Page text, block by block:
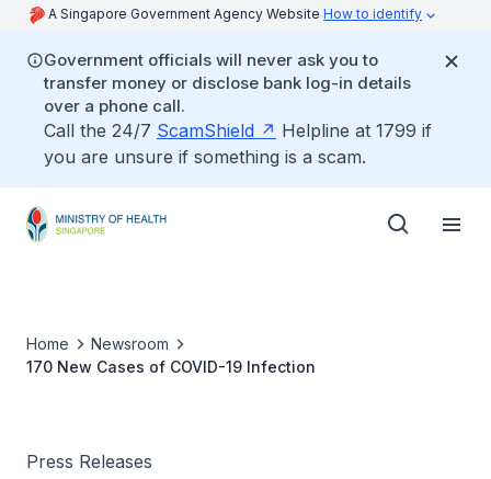
A Singapore Government Agency Website How to identify
Government officials will never ask you to
transfer money or disclose bank log-in details
over a phone call.
Call the 24/7 ScamShield
Helpline at 1799 if
you are unsure if something is a scam.
Home
Newsroom
170 New Cases of COVID-19 Infection
Press Releases